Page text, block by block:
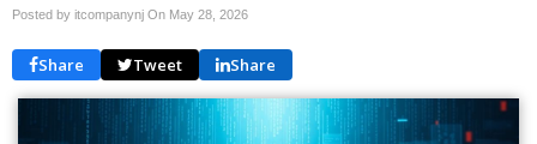
Posted by itcompanynj On May 28, 2026
Share Tweet Share